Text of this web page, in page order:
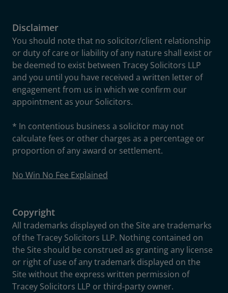
Disclaimer
You should note that no solicitor/client relationship
or duty of care or liability of any nature shall exist or
be deemed to exist between Tracey Solicitors LLP
and you until you have received a written letter of
engagement from us in which we confirm our
appointment as your Solicitors.
* In contentious business a solicitor may not
calculate fees or other charges as a percentage or
proportion of any award or settlement.
No Win No Fee Explained
Copyright
All trademarks displayed on the Site are trademarks
of the Tracey Solicitors LLP. Nothing contained on
the Site should be construed as granting any license
or right of use of any trademark displayed on the
Site without the express written permission of
Tracey Solicitors LLP or third-party owner.